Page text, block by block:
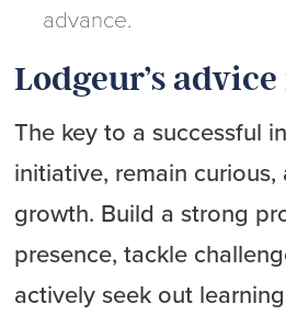
advance.
Lodgeur’s
The key to a successful
initiative, remain
growth. Build a strong
presence, tackle
actively seek out